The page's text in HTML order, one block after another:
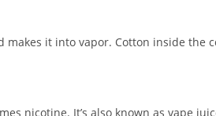
makes it into vapor. Cotton inside the
nicotine. It’s also known as vape